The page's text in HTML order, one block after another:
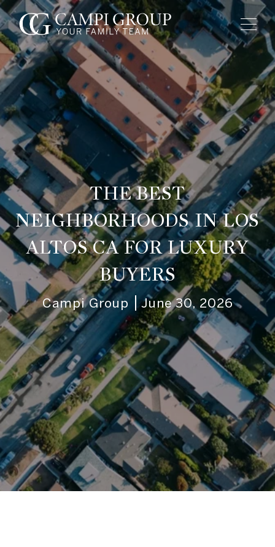
THE BEST
NEIGHBORHOODS IN LOS
ALTOS CA FOR LUXURY
BUYERS
Campi Group June 30, 2026